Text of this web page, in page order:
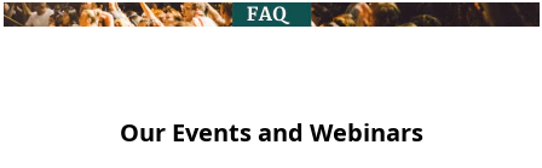
Our Events and Webinars